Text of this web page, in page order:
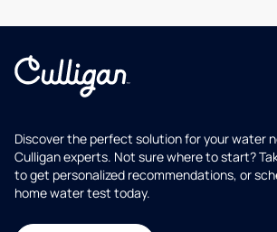
Discover the perfect solution for your water
Culligan experts. Not sure where to start?
to get personalized recommendations, or
home water test today.